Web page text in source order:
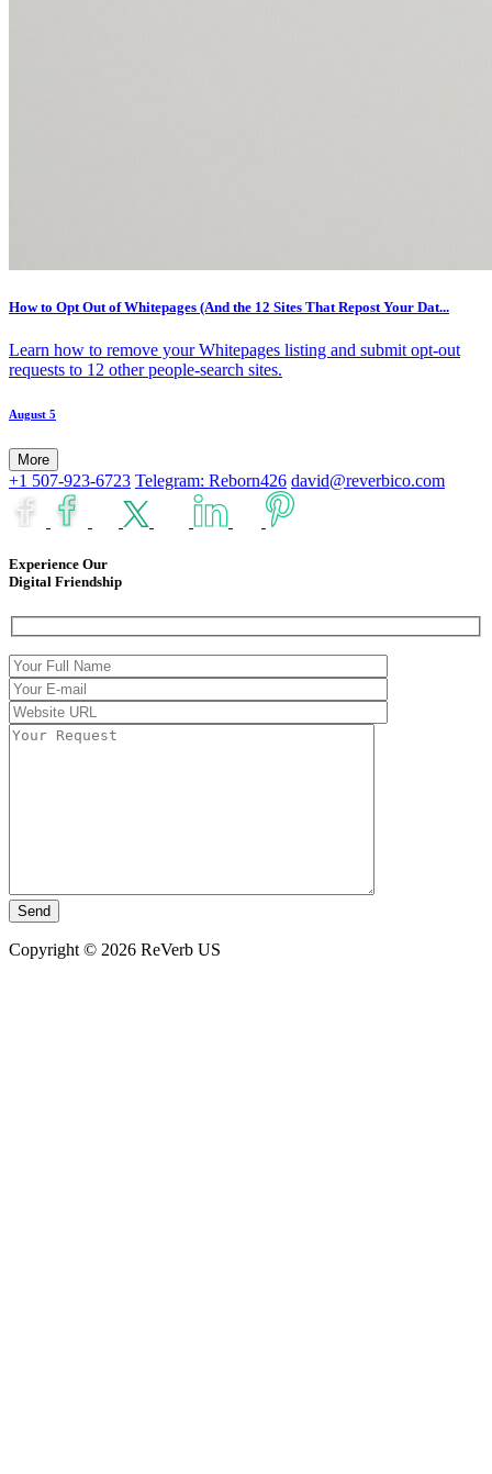
How to Opt Out of Whitepages (And the 12 Sites That Repost Your Dat...
Learn how to remove your Whitepages listing and submit opt-out
requests to 12 other people-search sites.
August 5
More
+1 507-923-6723 Telegram: Reborn426 david@reverbico.com
Experience Our
Digital Friendship
Copyright © 2026 ReVerb US